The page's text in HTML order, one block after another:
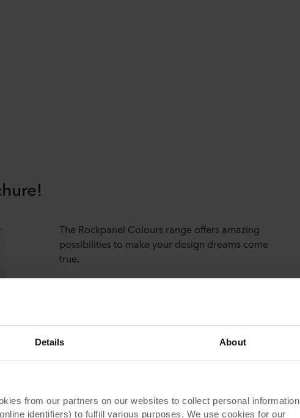
Details About
from our partners on our websites to collect personal information
identifiers) to fulfill various purposes. We use cookies for our
The Rockpanel Colours range offers amazing
possibilities to make your design dreams come
true.
Request our free brochure for more inspiration.